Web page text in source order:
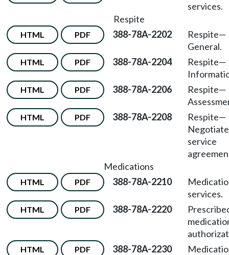
services.
Respite
HTML PDF 388-78A-2202
Respite—
General.
HTML PDF 388-78A-2204
Respite—
HTML PDF 388-78A-2206
Respite—
HTML PDF 388-78A-2208
Respite—
service
Medications
HTML PDF 388-78A-2210
services.
HTML PDF 388-78A-2220
HTML PDF 388-78A-2230